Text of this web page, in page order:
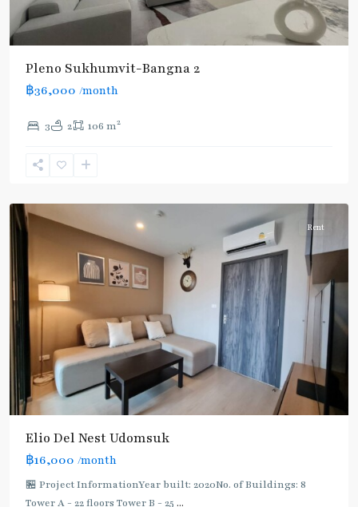
Pleno Sukhumvit-Bangna 2
฿36,000 /month
3 2 106 m2
Udom
Sukhumvit-
Rent
Elio Del Nest Udomsuk
฿16,000 /month
🏪 Project InformationYear built: 2020No. of Buildings: 8
Tower A - 22 floors Tower B - 25 ...